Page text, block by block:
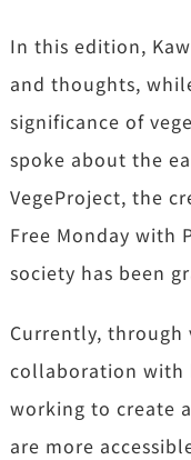
In this edition,
and thoughts,
significance of
spoke about the
VegeProject, the
Free Monday with
society has been
Currently, through
collaboration with
working to create
are more